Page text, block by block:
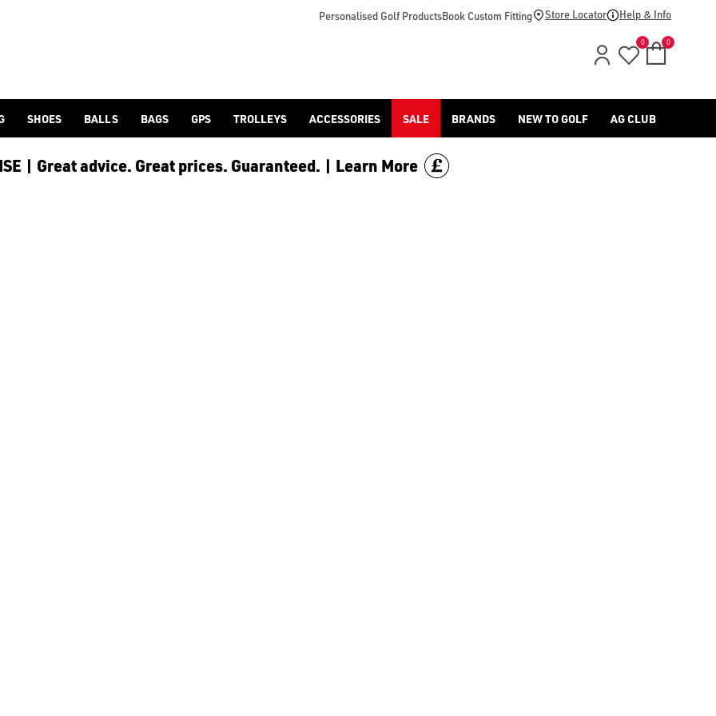
[Ping](/ping/), [TaylorMade](/taylormade/), [Cobra Golf](/cobra-golf/) & [Titleist](/titleist/) as well as a variety of left
Personalised Golf ProductsBook Custom Fitting Store Locator Help & Info
0 0
SHOES BALLS BAGS GPS TROLLEYS ACCESSORIES SALE BRANDS NEW TO GOLF AG CLUB
| Great advice. Great prices. Guaranteed. | Learn More